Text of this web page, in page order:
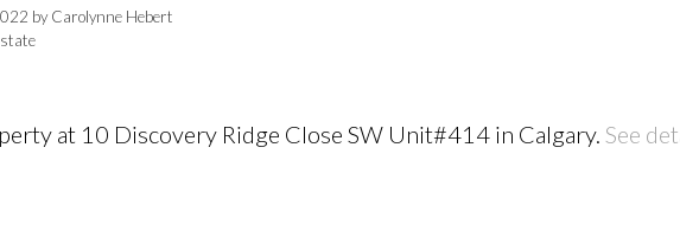
PRICE
byCarolynne Hebert
at 10 Discovery Ridge Close SW Unit#414 in Calgary. See